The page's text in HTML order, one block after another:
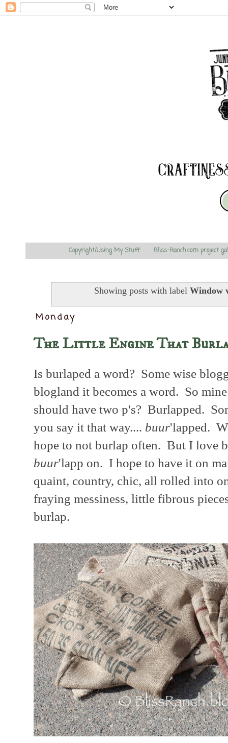
Copyright/Using My Stuff Bliss-Ranch.com project
Showing posts with labelWindow
Monday
The Little Engine That
Is burlaped a word? Some wise
blogland it becomes a word. So
should have two p's? Burlapped.
you say it that way.... buur'lapped.
hope to not burlap often. But I love
buur'lapp on. I hope to have it on
quaint, country, chic, all rolled into
fraying messiness, little fibrous
burlap.